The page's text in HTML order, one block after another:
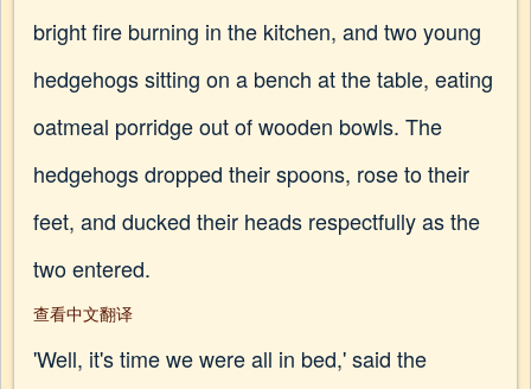
bright fire burning in the kitchen, and two young
hedgehogs sitting on a bench at the table, eating
oatmeal porridge out of wooden bowls. The
hedgehogs dropped their spoons, rose to their
feet, and ducked their heads respectfully as the
two entered.
查看中文翻译
'Well, it's time we were all in bed,' said the